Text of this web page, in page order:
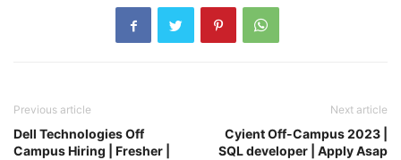
Previous article
Dell Technologies Off
Campus Hiring | Fresher |
Next article
Cyient Off-Campus 2023 |
SQL developer | Apply Asap